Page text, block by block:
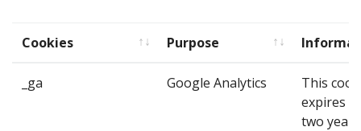
Cookies Purpose
_ga Google Analytics
This
expires
two